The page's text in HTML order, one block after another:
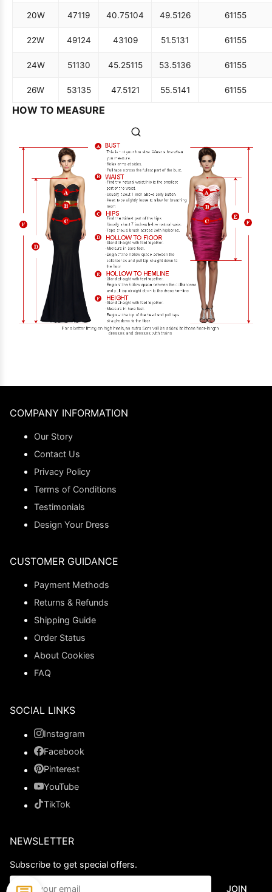
20W 47119 40.75104 49.5126 61155
22W 49124 43109 51.5131 61155
24W 51130 45.25115 53.5136 61155
26W 53135 47.5121 55.5141 61155
HOW TO MEASURE
COMPANY INFORMATION
Our Story
Contact Us
Privacy Policy
Terms of Conditions
Testimonials
Design Your Dress
CUSTOMER GUIDANCE
Payment Methods
Returns & Refunds
Shipping Guide
Order Status
About Cookies
FAQ
SOCIAL LINKS
Instagram
Facebook
Pinterest
YouTube
TikTok
NEWSLETTER
Subscribe to get special offers.
JOIN